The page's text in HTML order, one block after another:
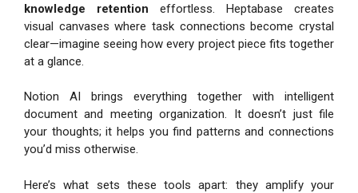
knowledge retention effortless. Heptabase creates
visual canvases where task connections become crystal
clear—imagine seeing how every project piece fits together
at a glance.
Notion AI brings everything together with intelligent
document and meeting organization. It doesn’t just file
your thoughts; it helps you find patterns and connections
you’d miss otherwise.
Here’s what sets these tools apart: they amplify your